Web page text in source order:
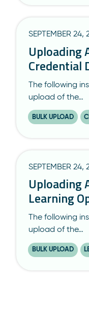
SEPTEMBER 24,
Uploading
Credential
The following
upload of the…
BULK UPLOAD
SEPTEMBER 24,
Uploading
Learning
The following
upload of the…
BULK UPLOAD